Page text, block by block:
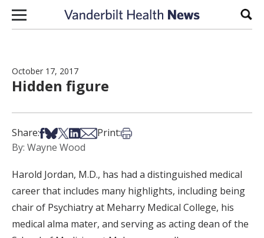
Skip to content
October 17, 2017
Hidden figure
Share:Share on Facebook
Share on Bsky
Share on X
Share on LinkedIn
Share via Email
Print:Print this article
By: Wayne Wood
Harold Jordan, M.D., has had a distinguished medical
career that includes many highlights, including being
chair of Psychiatry at Meharry Medical College, his
medical alma mater, and serving as acting dean of the